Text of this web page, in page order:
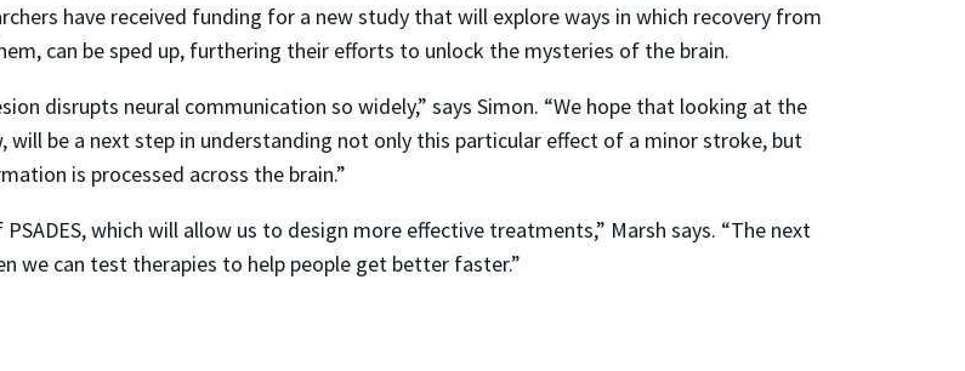
have received funding for a new study that will explore ways in which recovery from
can be sped up, furthering their efforts to unlock the mysteries of the brain.
disrupts neural communication so widely,” says Simon. “We hope that looking at the
be a next step in understanding not only this particular effect of a minor stroke, but
is processed across the brain.”
which will allow us to design more effective treatments,” Marsh says. “The next
we can test therapies to help people get better faster.”